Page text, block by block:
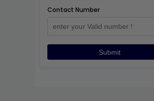
Contact Number
Submit